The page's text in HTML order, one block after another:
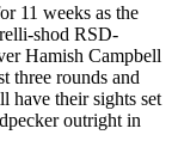
11 weeks as the
shod RSD-
Hamish Campbell
three rounds and
have their sights set
outright in